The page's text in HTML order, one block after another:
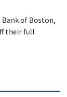
Bank of Boston,
their full